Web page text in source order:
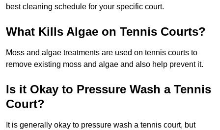
best cleaning schedule for your specific court.
What Kills Algae on Tennis Courts?
Moss and algae treatments are used on tennis courts to
remove existing moss and algae and also help prevent it.
Is it Okay to Pressure Wash a Tennis
Court?
It is generally okay to pressure wash a tennis court, but